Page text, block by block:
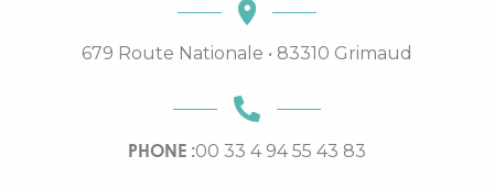
679 Route Nationale • 83310 Grimaud
PHONE :00 33 4 94 55 43 83